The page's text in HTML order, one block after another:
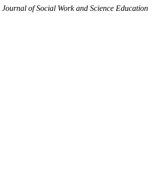
Journal of Social Work and Science Education